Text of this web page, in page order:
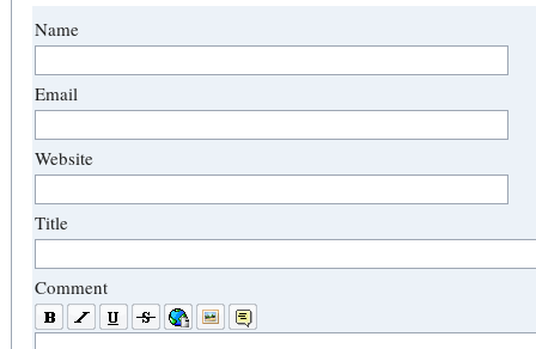
Name
Email
Website
Title
Comment